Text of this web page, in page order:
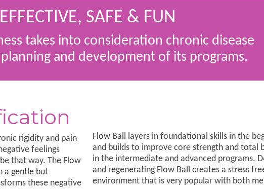
EFFECTIVE, SAFE & FUN
takes into consideration chronic disease
and development of its programs.
rigidity and pain
feelings
that way. The Flow
a gentle but
these negative
Flow Ball layers in foundational skills in the
and builds to improve core strength and total
in the intermediate and advanced programs.
and regenerating Flow Ball creates a stress
environment that is very popular with both